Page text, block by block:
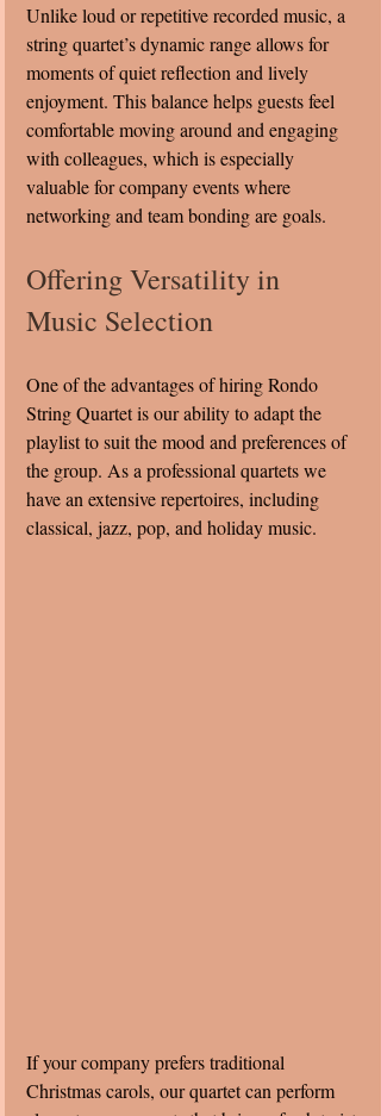
Unlike loud or repetitive recorded music, a
string quartet’s dynamic range allows for
moments of quiet reflection and lively
enjoyment. This balance helps guests feel
comfortable moving around and engaging
with colleagues, which is especially
valuable for company events where
networking and team bonding are goals.
Offering Versatility in
Music Selection
One of the advantages of hiring Rondo
String Quartet is our ability to adapt the
playlist to suit the mood and preferences of
the group. As a professional quartets we
have an extensive repertoires, including
classical, jazz, pop, and holiday music.
If your company prefers traditional
Christmas carols, our quartet can perform